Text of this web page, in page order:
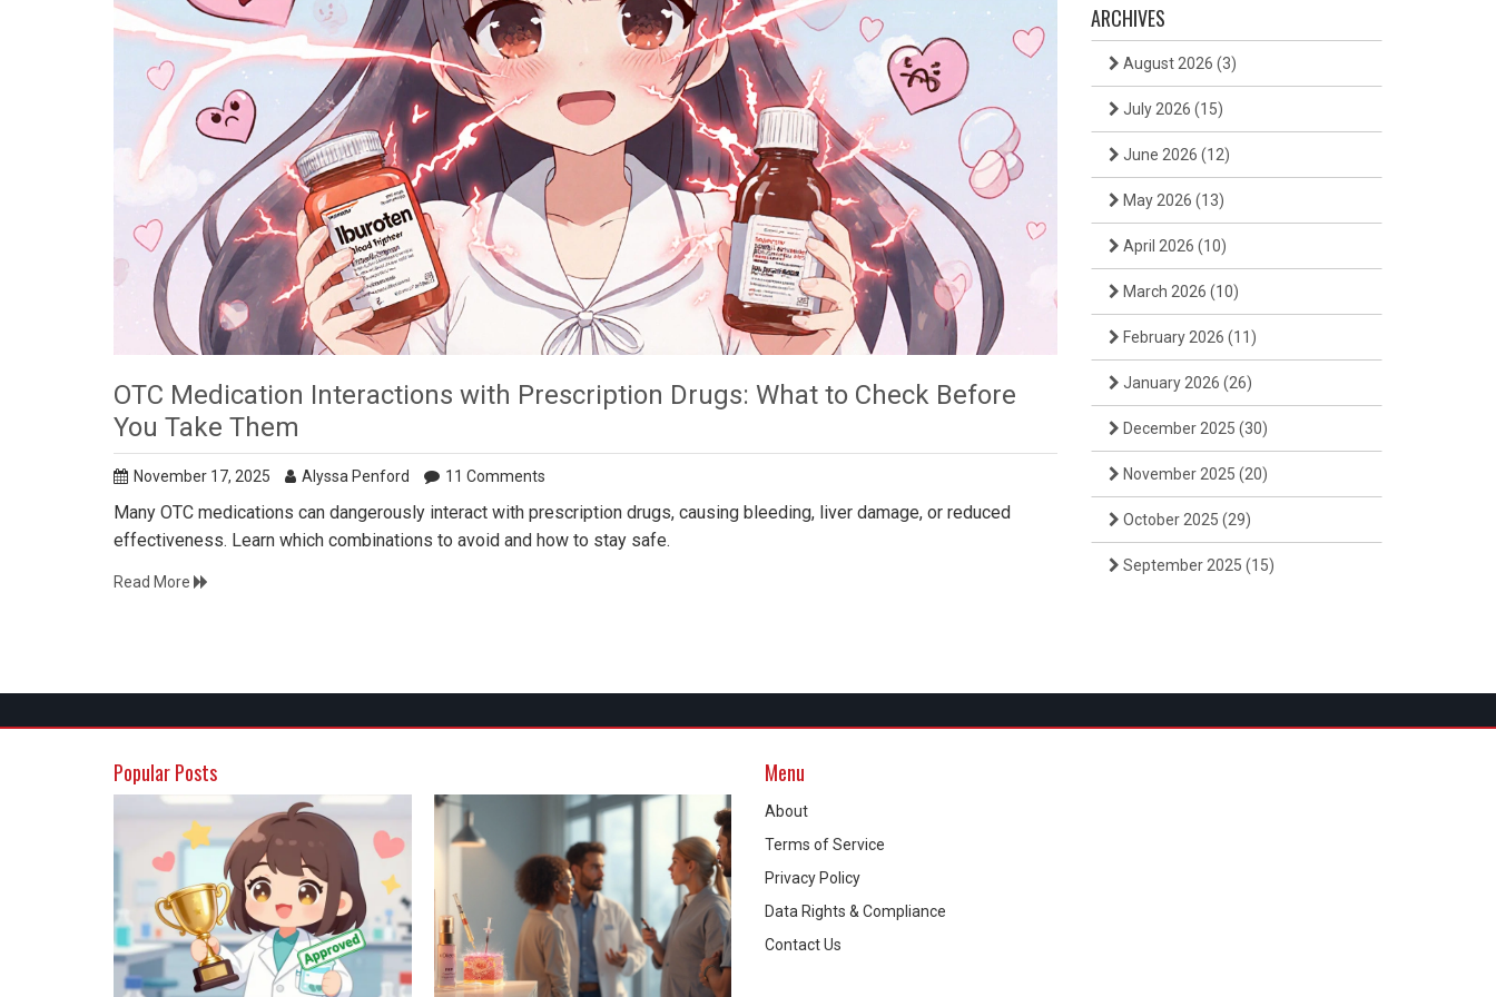
OTC Medication Interactions with Prescription Drugs: What to Check Before
You Take Them
November 17, 2025 Alyssa Penford 11 Comments
Many OTC medications can dangerously interact with prescription drugs, causing bleeding, liver damage, or reduced
effectiveness. Learn which combinations to avoid and how to stay safe.
Read More
ARCHIVES
August 2026 (3)
July 2026 (15)
June 2026 (12)
May 2026 (13)
April 2026 (10)
March 2026 (10)
February 2026 (11)
January 2026 (26)
December 2025 (30)
November 2025 (20)
October 2025 (29)
September 2025 (15)
Popular Posts Menu
About
Terms of Service
Privacy Policy
Data Rights & Compliance
Contact Us